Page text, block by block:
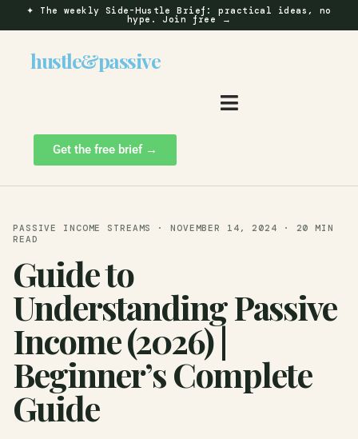
✦ The weekly Side-Hustle Brief: practical ideas, no
hype. Join free →
hustle&passive
Get the free brief →
PASSIVE INCOME STREAMS · NOVEMBER 14, 2024 · 20 MIN
READ
Guide to
Understanding Passive
Income (2026) |
Beginner’s Complete
Guide